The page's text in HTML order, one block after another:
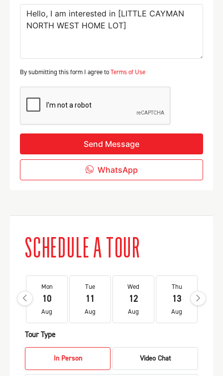
By submitting this form I agree toTerms of Use
Send Message
WhatsApp
SCHEDULE A TOUR
Mon
10
Aug
Tue
11
Aug
Wed
12
Aug
Thu
13
Aug
Tour Type
In Person Video Chat